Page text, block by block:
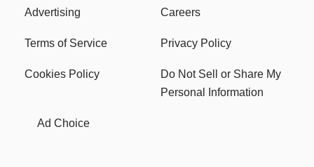
Advertising Careers
Terms of Service Privacy Policy
Cookies Policy
Do Not Sell or Share My
Personal Information
Ad Choice